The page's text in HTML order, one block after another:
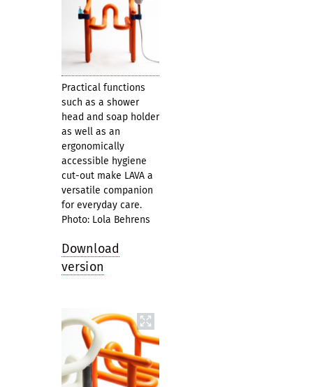
Practical functions
such as a shower
head and soap holder
as well as an
ergonomically
accessible hygiene
cut-out make LAVA a
versatile companion
for everyday care.
Photo: Lola Behrens
Download
version